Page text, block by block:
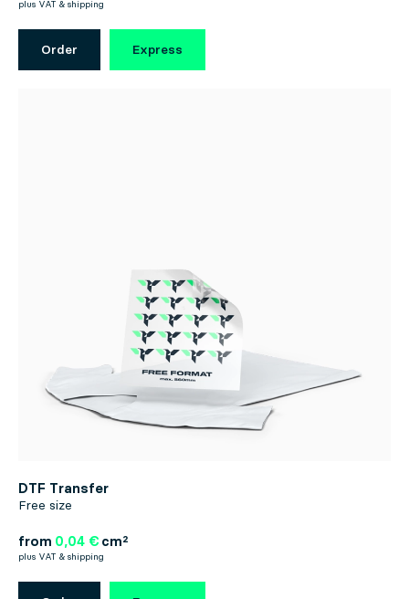
plus VAT & shipping
Order Express
DTF Transfer
Free size
from 0,04 € cm²
plus VAT & shipping